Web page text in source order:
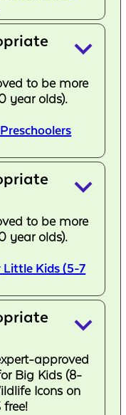
keyboard_arrow_down
to be more
year olds).
keyboard_arrow_down
to be more
year olds).
Little Kids (5-7
keyboard_arrow_down
approved
Big Kids (8-
Icons on
free!